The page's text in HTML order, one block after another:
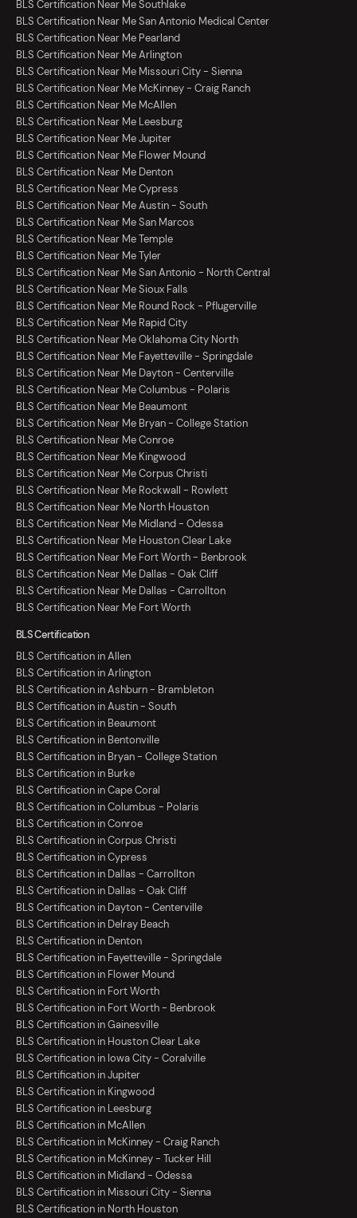
BLS Certification Near Me Southlake
BLS Certification Near Me San Antonio Medical Center
BLS Certification Near Me Pearland
BLS Certification Near Me Arlington
BLS Certification Near Me Missouri City - Sienna
BLS Certification Near Me McKinney - Craig Ranch
BLS Certification Near Me McAllen
BLS Certification Near Me Leesburg
BLS Certification Near Me Jupiter
BLS Certification Near Me Flower Mound
BLS Certification Near Me Denton
BLS Certification Near Me Cypress
BLS Certification Near Me Austin - South
BLS Certification Near Me San Marcos
BLS Certification Near Me Temple
BLS Certification Near Me Tyler
BLS Certification Near Me San Antonio - North Central
BLS Certification Near Me Sioux Falls
BLS Certification Near Me Round Rock - Pflugerville
BLS Certification Near Me Rapid City
BLS Certification Near Me Oklahoma City North
BLS Certification Near Me Fayetteville - Springdale
BLS Certification Near Me Dayton - Centerville
BLS Certification Near Me Columbus - Polaris
BLS Certification Near Me Beaumont
BLS Certification Near Me Bryan - College Station
BLS Certification Near Me Conroe
BLS Certification Near Me Kingwood
BLS Certification Near Me Corpus Christi
BLS Certification Near Me Rockwall - Rowlett
BLS Certification Near Me North Houston
BLS Certification Near Me Midland - Odessa
BLS Certification Near Me Houston Clear Lake
BLS Certification Near Me Fort Worth - Benbrook
BLS Certification Near Me Dallas - Oak Cliff
BLS Certification Near Me Dallas - Carrollton
BLS Certification Near Me Fort Worth
BLS Certification
BLS Certification in Allen
BLS Certification in Arlington
BLS Certification in Ashburn - Brambleton
BLS Certification in Austin - South
BLS Certification in Beaumont
BLS Certification in Bentonville
BLS Certification in Bryan - College Station
BLS Certification in Burke
BLS Certification in Cape Coral
BLS Certification in Columbus - Polaris
BLS Certification in Conroe
BLS Certification in Corpus Christi
BLS Certification in Cypress
BLS Certification in Dallas - Carrollton
BLS Certification in Dallas - Oak Cliff
BLS Certification in Dayton - Centerville
BLS Certification in Delray Beach
BLS Certification in Denton
BLS Certification in Fayetteville - Springdale
BLS Certification in Flower Mound
BLS Certification in Fort Worth
BLS Certification in Fort Worth - Benbrook
BLS Certification in Gainesville
BLS Certification in Houston Clear Lake
BLS Certification in Iowa City - Coralville
BLS Certification in Jupiter
BLS Certification in Kingwood
BLS Certification in Leesburg
BLS Certification in McAllen
BLS Certification in McKinney - Craig Ranch
BLS Certification in McKinney - Tucker Hill
BLS Certification in Midland - Odessa
BLS Certification in Missouri City - Sienna
BLS Certification in North Houston